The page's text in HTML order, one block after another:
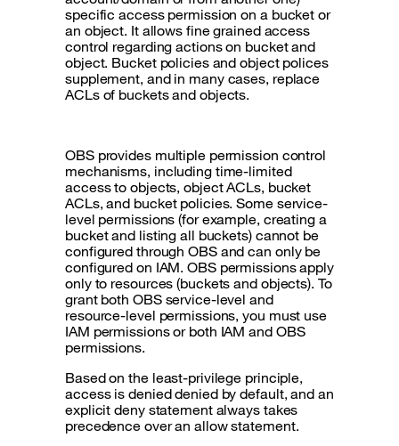
specific access permission on a bucket or
an object. It allows fine grained access
control regarding actions on bucket and
object. Bucket policies and object polices
supplement, and in many cases, replace
ACLs of buckets and objects.
OBS provides multiple permission control
mechanisms, including time-limited
access to objects, object ACLs, bucket
ACLs, and bucket policies. Some service-
level permissions (for example, creating a
bucket and listing all buckets) cannot be
configured through OBS and can only be
configured on IAM. OBS permissions apply
only to resources (buckets and objects). To
grant both OBS service-level and
resource-level permissions, you must use
IAM permissions or both IAM and OBS
permissions.
Based on the least-privilege principle,
access is denied denied by default, and an
explicit deny statement always takes
precedence over an allow statement.